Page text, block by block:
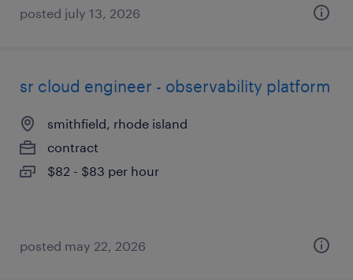
posted july 13, 2026
sr cloud engineer - observability platform
smithfield, rhode island
contract
$82 - $83 per hour
posted may 22, 2026